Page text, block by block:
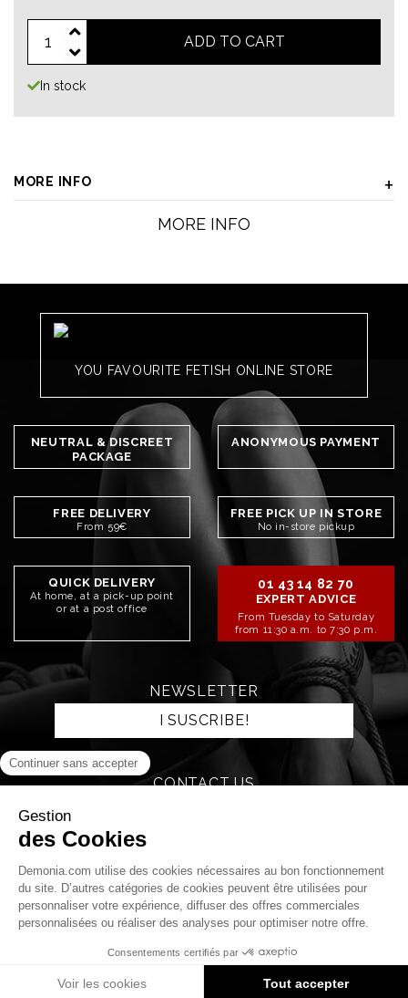
ADD TO CART
In stock
MORE INFO
MORE INFO
YOU FAVOURITE FETISH ONLINE STORE
NEUTRAL & DISCREET
PACKAGE
ANONYMOUS PAYMENT
FREE DELIVERY
From 59€
FREE PICK UP IN STORE
No in-store pickup
QUICK DELIVERY
At home, at a pick-up point
or at a post office
01 43 14 82 70
EXPERT ADVICE
From Tuesday to Saturday
from 11:30 a.m. to 7:30 p.m.
NEWSLETTER
I SUSCRIBE!
CONTACT US
STAY CONNECTED!